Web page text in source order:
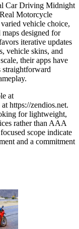
Car Driving Midnight
Motorcycle
vehicle choice,
designed for
iterative updates
vehicle skins, and
their apps have
straightforward
at
https://zendios.net.
for lightweight,
rather than AAA
scope indicate
and a commitment